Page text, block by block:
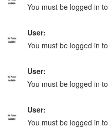
You must be logged in
User:
You must be logged in
User:
You must be logged in
User:
You must be logged in